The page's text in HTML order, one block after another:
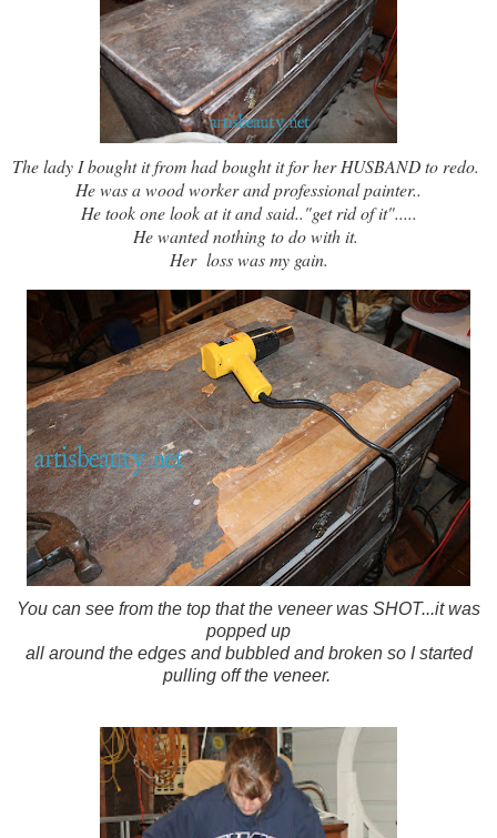
The lady I bought it from had bought it for her HUSBAND to redo.
He was a wood worker and professional painter..
He took one look at it and said.."get rid of it".....
He wanted nothing to do with it.
Her loss was my gain.
You can see from the top that the veneer was SHOT...it was
popped up
all around the edges and bubbled and broken so I started
pulling off the veneer.